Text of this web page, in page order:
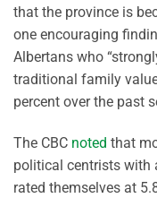
that the province is
one encouraging
Albertans who
traditional family
percent over the past
The CBC noted that
political centrists with
rated themselves at